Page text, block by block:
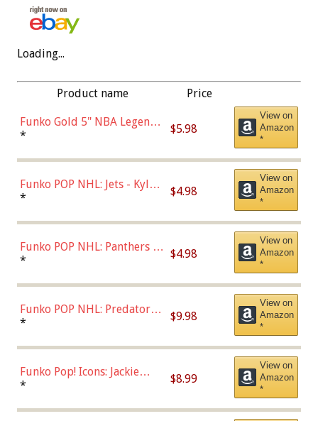
Loading...
Product name Price
Funko Gold 5" NBA Legends:
Bulls - Dennis Rodman
* $5.98
View on
Amazon
*
Funko POP NHL: Jets - Kyle
Connor (Home
* $4.98
View on
Amazon
*
Funko POP NHL: Panthers -
Jonathan Huberdeau (Home
(57821)
* $4.98
View on
Amazon
*
Funko POP NHL: Predators -
Roman Josi (Home
* $9.98
View on
Amazon
*
Funko Pop! Icons: Jackie
Robinson (Styles May Vary
Chase)
* $8.99
View on
Amazon
*